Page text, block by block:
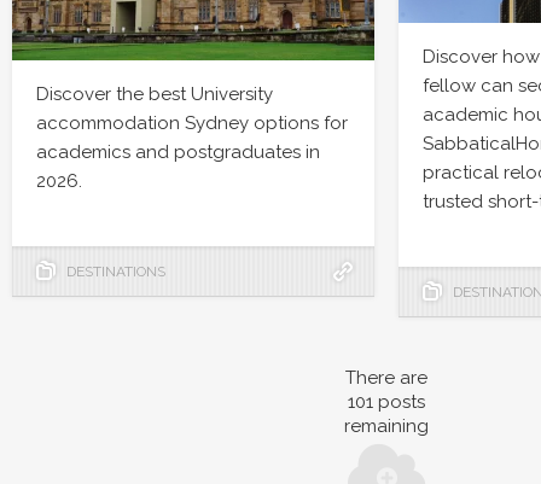
Discover the best University
accommodation Sydney options for
academics and postgraduates in
2026.
DESTINATIONS
Discover
fellow can
academic
practical
trusted
There are
101 posts
remaining